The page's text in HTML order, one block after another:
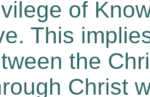
of
This
the
Christ